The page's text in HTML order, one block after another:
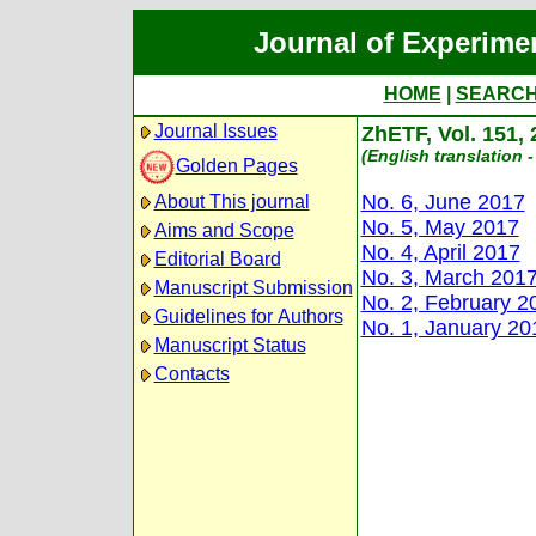
Journal of
HOME
Journal Issues
Golden Pages
About This journal
Aims and Scope
Editorial Board
Manuscript Submission
Guidelines for Authors
Manuscript Status
Contacts
ZhETF, Vol. 151,
(English translation -
No. 6, June 2017
No. 5, May 2017
No. 4, April 2017
No. 3, March
No. 2, February
No. 1, January